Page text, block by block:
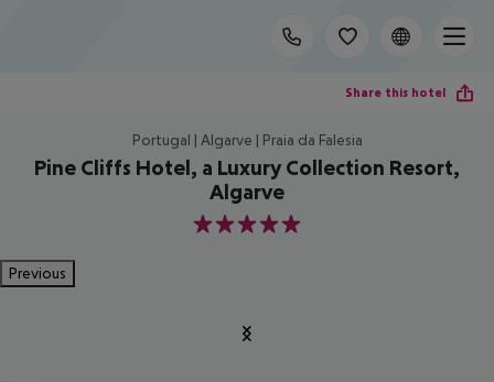
Share this hotel
Portugal | Algarve | Praia da Falesia
Pine Cliffs Hotel, a Luxury Collection Resort,
Algarve
5
Previous